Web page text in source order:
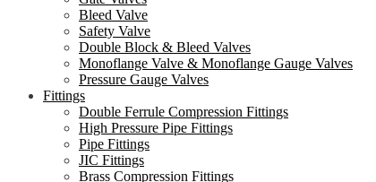
Bleed Valve
Safety Valve
Double Block & Bleed Valves
Monoflange Valve & Monoflange Gauge Valves
Pressure Gauge Valves
Fittings
Double Ferrule Compression Fittings
High Pressure Pipe Fittings
Pipe Fittings
JIC Fittings
Brass Compression Fittings